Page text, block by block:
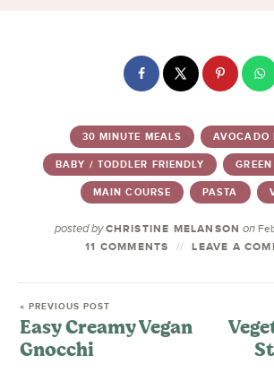
30 MINUTE MEALS AVOCADO
BABY / TODDLER FRIENDLY
MAIN COURSE PASTA
posted by CHRISTINE MELANSON on
11 COMMENTS LEAVE A
« PREVIOUS POST
Easy Creamy Vegan
Gnocchi